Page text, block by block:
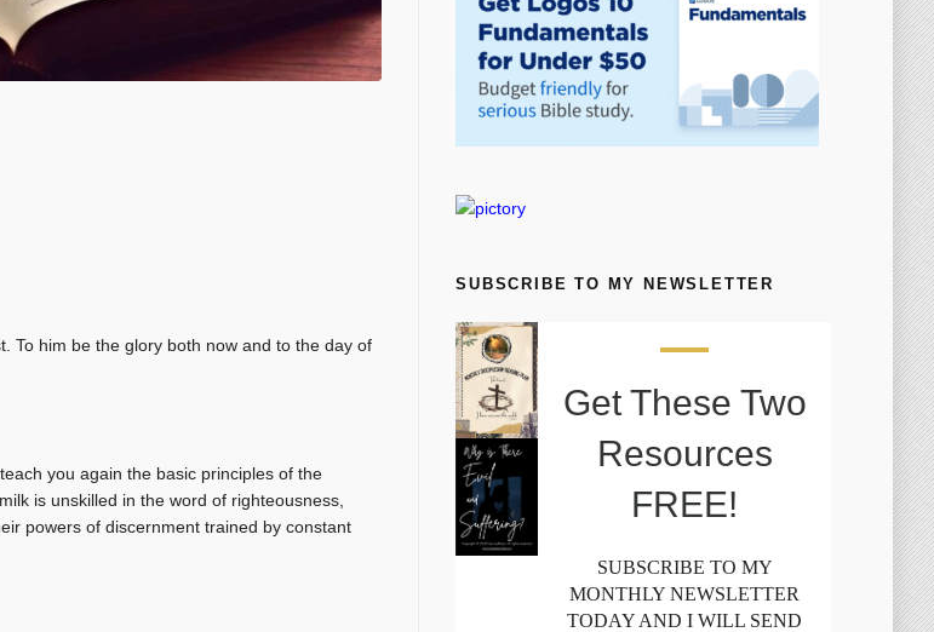
To him be the glory both now and to the day of
you again the basic principles of the
is unskilled in the word of righteousness,
powers of discernment trained by constant
SUBSCRIBE TO MY NEWSLETTER
Get These Two
Resources
FREE!
SUBSCRIBE TO MY
MONTHLY NEWSLETTER
TODAY AND I WILL SEND